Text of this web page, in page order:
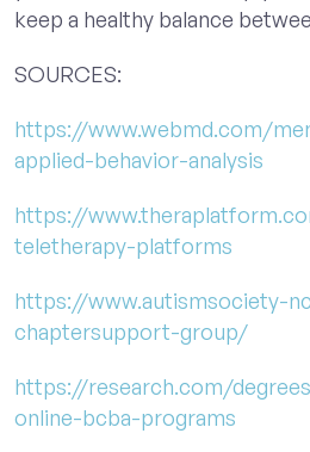
keep a healthy balance
SOURCES:
https://www.webmd.com/
applied-behavior-analysis
https://
teletherapy-platforms
https://www.autismsociety-
chaptersupport-group/
https://research.com/
online-bcba-programs